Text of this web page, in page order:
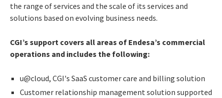
the range of services and the scale of its services and
solutions based on evolving business needs.
CGI’s support covers all areas of Endesa’s commercial
operations and includes the following:
u@cloud, CGI's SaaS customer care and billing solution
Customer relationship management solution supported